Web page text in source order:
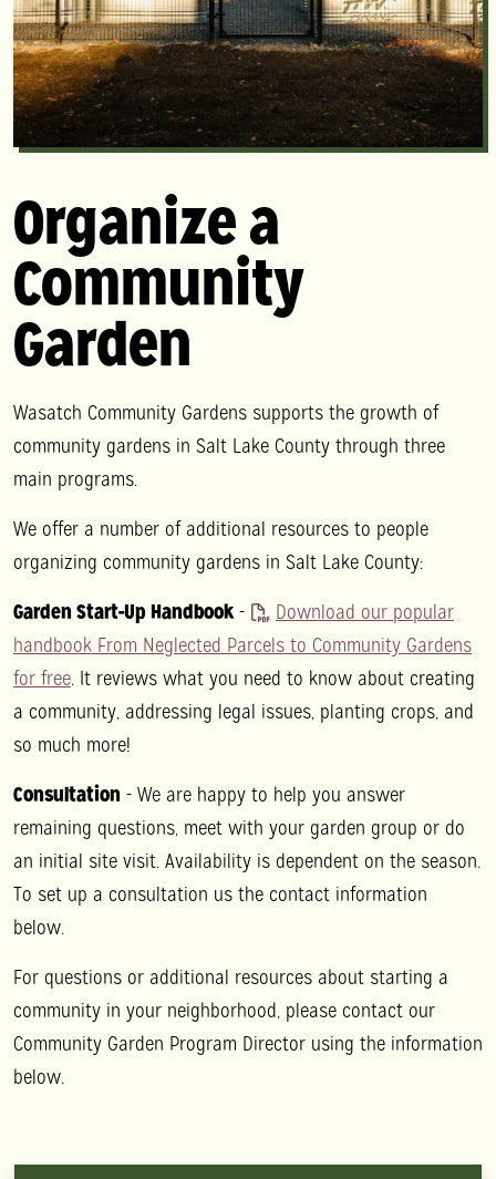
Organize a
Community
Garden
Wasatch Community Gardens supports the growth of
community gardens in Salt Lake County through three
main programs.
We offer a number of additional resources to people
organizing community gardens in Salt Lake County:
Garden Start-Up Handbook-
Download our popular
handbook From Neglected Parcels to Community Gardens
for free. It reviews what you need to know about creating
a community, addressing legal issues, planting crops, and
so much more!
Consultation - We are happy to help you answer
remaining questions, meet with your garden group or do
an initial site visit. Availability is dependent on the season.
To set up a consultation us the contact information
below.
For questions or additional resources about starting a
community in your neighborhood, please contact our
Community Garden Program Director using the information
below.